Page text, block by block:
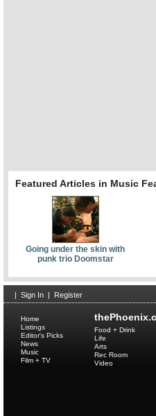
Featured Articles in Music
Going under the skin with
punk trio Doomstar
Sign In Register
Home
Listings
Editor's Picks
News
Music
Film + TV
Food + Drink
Life
Arts
Rec Room
Video